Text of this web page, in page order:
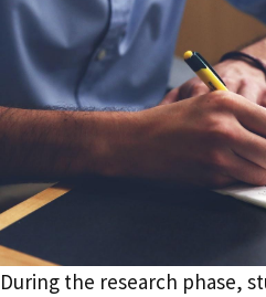
During the research phase,